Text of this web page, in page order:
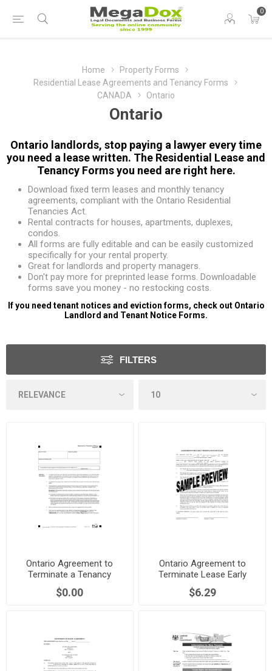
0
Home
Property Forms
Residential Lease Agreements and Tenancy Forms
CANADA
Ontario
Ontario
Ontario landlords, stop paying a lawyer every time
you need a lease written. The Residential Lease and
Tenancy Forms you need are right here.
Download fixed term leases and monthly tenancy
agreements, compliant with the Ontario Residential
Tenancies Act.
Rental contracts for houses, apartments, duplexes,
condos.
All forms are fully editable and can be easily customized
specifically for your rental property.
Great for landlords and property managers.
Don't pay more for preprinted lease forms. Downloadable
forms save you money - no restocking costs.
If you need tenant notices and eviction forms, check out Ontario
Landlord and Tenant Notice Forms.
FILTERS
Ontario Agreement to
Terminate a Tenancy
$0.00
Ontario Agreement to
Terminate Lease Early
$6.29